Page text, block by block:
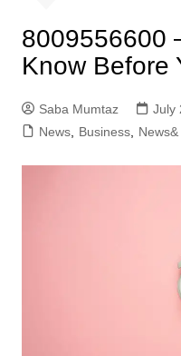
8009556600
Know Before
Saba Mumtaz
July
News, Business,